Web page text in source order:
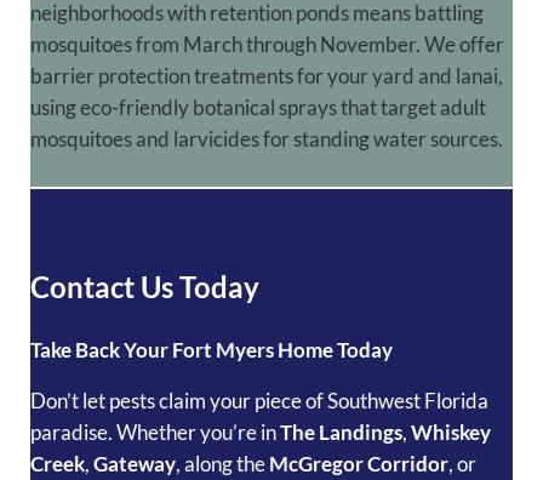
neighborhoods with retention ponds means battling
mosquitoes from March through November. We offer
barrier protection treatments for your yard and lanai,
using eco-friendly botanical sprays that target adult
mosquitoes and larvicides for standing water sources.
Contact Us Today
Take Back Your Fort Myers Home Today
Don’t let pests claim your piece of Southwest Florida
paradise. Whether you’re inThe Landings, Whiskey
Creek, Gateway, along the McGregor Corridor, or